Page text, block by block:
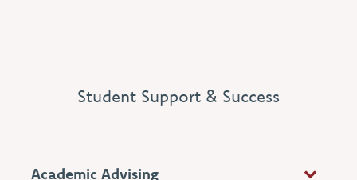
Student Support & Success
Academic Advising